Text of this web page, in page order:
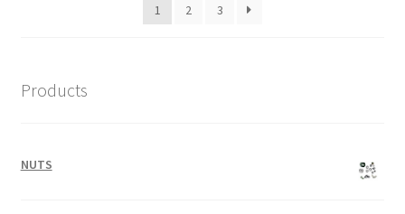
1 2 3
Products
NUTS